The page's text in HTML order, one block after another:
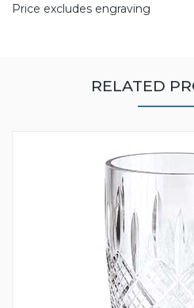
Price excludes engraving
RELATED